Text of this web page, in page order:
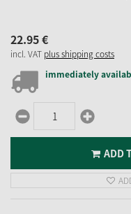
22.95€
incl. VAT plus shipping costs
immediately
ADD